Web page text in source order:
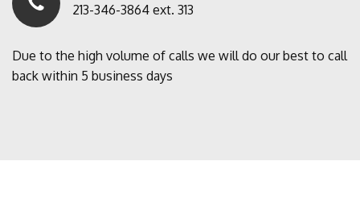
213-346-3864 ext. 313
Due to the high volume of calls we will do our best to call
back within 5 business days